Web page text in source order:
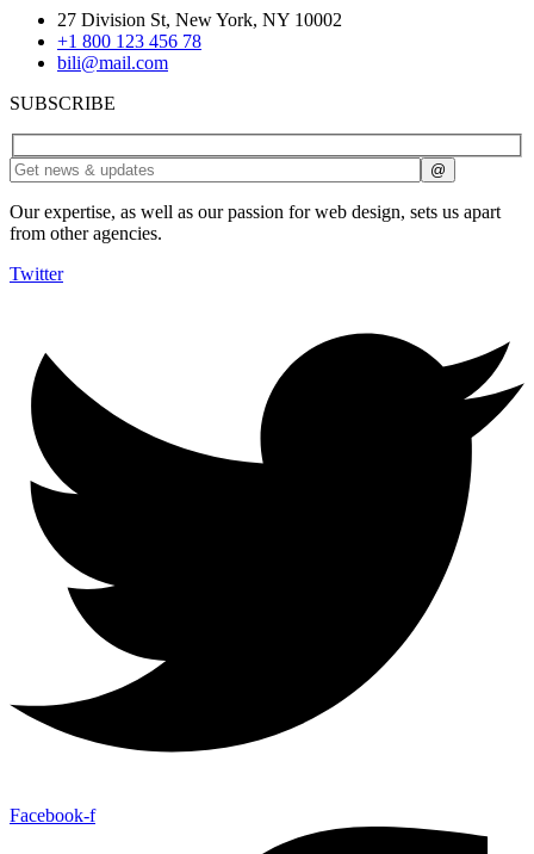
27 Division St, New York, NY 10002
+1 800 123 456 78
bili@mail.com
SUBSCRIBE
Our expertise, as well as our passion for web design, sets us apart
from other agencies.
Twitter
Facebook-f